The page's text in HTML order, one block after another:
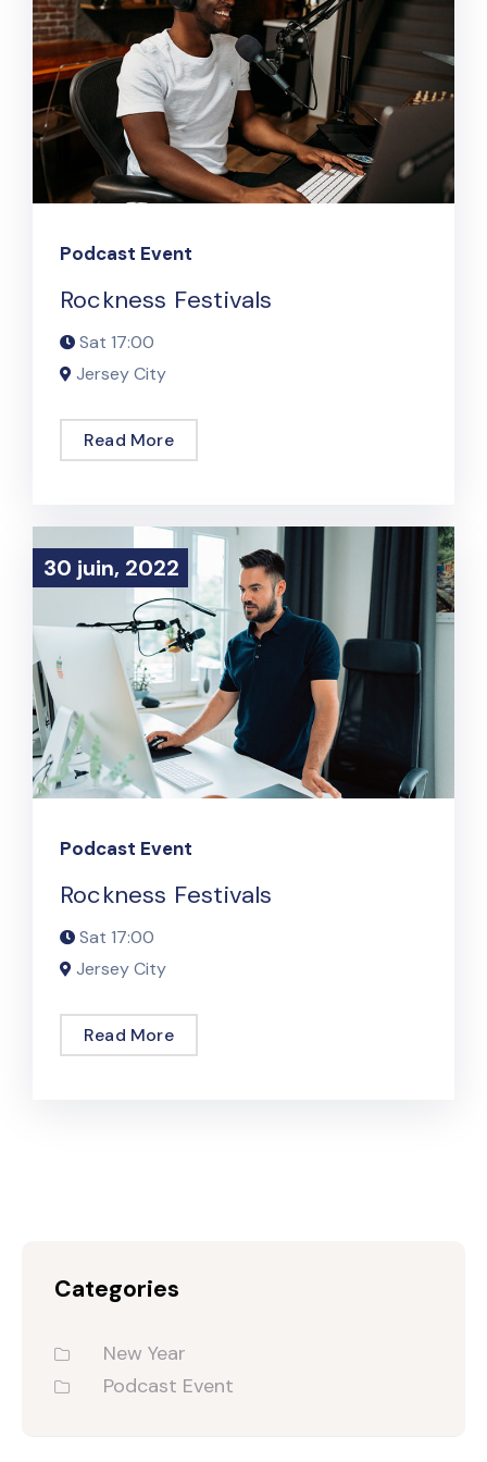
Podcast Event
Rockness Festivals
Sat 17:00
Jersey City
Read More
30 juin, 2022
30 juin, 2022
Podcast Event
Rockness Festivals
Sat 17:00
Jersey City
Read More
Categories
New Year
Podcast Event